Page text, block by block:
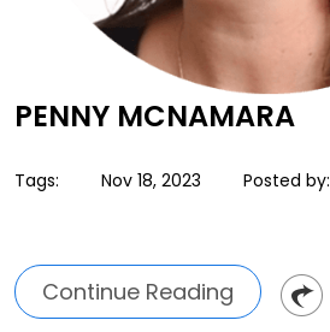
PENNY MCNAMARA
Tags: Nov 18, 2023 Posted by:
Continue Reading